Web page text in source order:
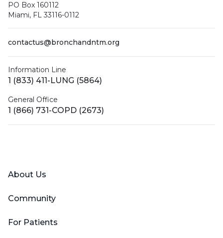
PO Box 160112
Miami, FL 33116-0112
contactus@bronchandntm.org
Information Line
1 (833) 411-LUNG (5864)
General Office
1 (866) 731-COPD (2673)
About Us
Community
For Patients